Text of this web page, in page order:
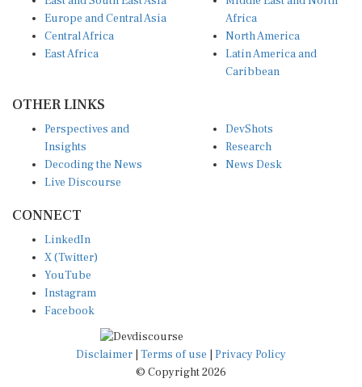
Europe and Central Asia
Central Africa
East Africa
Africa
North America
Latin America and
Caribbean
Insights
Decoding the News
Live Discourse
Research
News Desk
X (Twitter)
YouTube
Instagram
Facebook
Disclaimer|Terms of use
© Copyright 2026